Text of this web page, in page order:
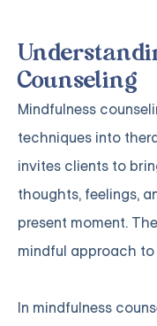
Counseling
Mindfulness
techniques into
invites clients to
thoughts, feelings,
present moment.
mindful approach
In mindfulness